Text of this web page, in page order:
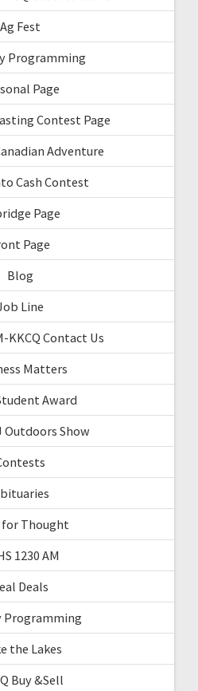
Ag Fest
Programming
Page
Contest Page
Adventure
Cash Contest
Page
Page
Blog
Line
KKCQ Contact Us
Matters
Award
Outdoors Show
for Thought
1230 AM
Deals
Programming
the Lakes
Buy &Sell